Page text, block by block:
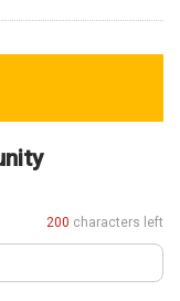
200 characters left